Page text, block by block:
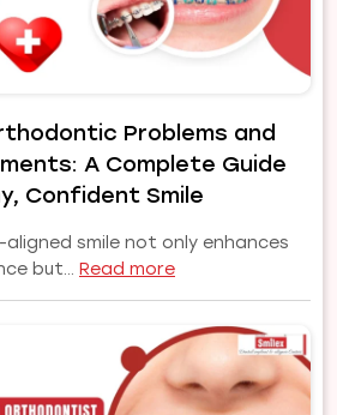
|
Choose
the
Solution
for
Your
Problems and
A Complete Guide
Confident Smile
aligned smile not only enhances
but… Read more:
Common
Orthodontic
Problems
and
Their